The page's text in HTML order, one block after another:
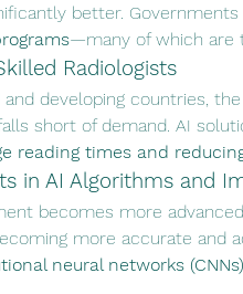
—many of which are
Radiologists
developing countries,
reading times and
in AI Algorithms and
becomes more advanced
more accurate and
neural networks (CNNs)